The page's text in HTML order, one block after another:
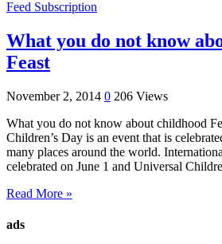
Feed Subscription
What you do not know
Feast
November 2, 2014 0 206 Views
What you do not know about childhood
Children’s Day is an event that is
many places around the world.
celebrated on June 1 and Universal
Read More »
ads